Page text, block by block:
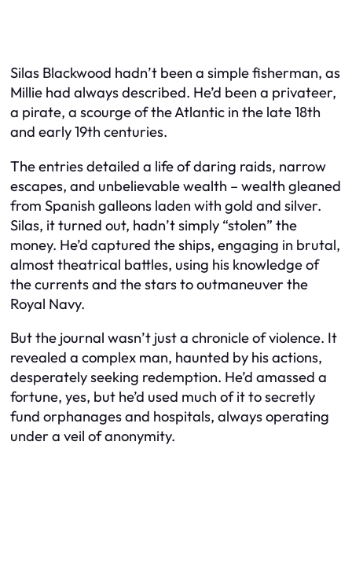
Silas Blackwood hadn’t been a simple fisherman, as
Millie had always described. He’d been a privateer,
a pirate, a scourge of the Atlantic in the late 18th
and early 19th centuries.
The entries detailed a life of daring raids, narrow
escapes, and unbelievable wealth – wealth gleaned
from Spanish galleons laden with gold and silver.
Silas, it turned out, hadn’t simply “stolen” the
money. He’d captured the ships, engaging in brutal,
almost theatrical battles, using his knowledge of
the currents and the stars to outmaneuver the
Royal Navy.
But the journal wasn’t just a chronicle of violence. It
revealed a complex man, haunted by his actions,
desperately seeking redemption. He’d amassed a
fortune, yes, but he’d used much of it to secretly
fund orphanages and hospitals, always operating
under a veil of anonymity.